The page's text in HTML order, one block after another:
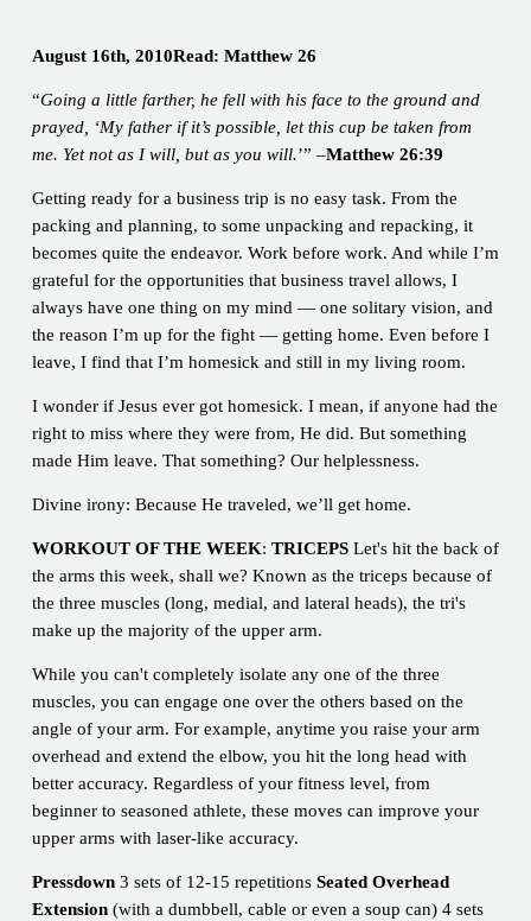
August 16th, 2010Read: Matthew 26
“Going a little farther, he fell with his face to the ground and
prayed, ‘My father if it’s possible, let this cup be taken from
me. Yet not as I will, but as you will.’” –Matthew 26:39
Getting ready for a business trip is no easy task. From the
packing and planning, to some unpacking and repacking, it
becomes quite the endeavor. Work before work. And while I’m
grateful for the opportunities that business travel allows, I
always have one thing on my mind — one solitary vision, and
the reason I’m up for the fight — getting home. Even before I
leave, I find that I’m homesick and still in my living room.
I wonder if Jesus ever got homesick. I mean, if anyone had the
right to miss where they were from, He did. But something
made Him leave. That something? Our helplessness.
Divine irony: Because He traveled, we’ll get home.
WORKOUT OF THE WEEK: TRICEPSLet's hit the back of
the arms this week, shall we? Known as the triceps because of
the three muscles (long, medial, and lateral heads), the tri's
make up the majority of the upper arm.
While you can't completely isolate any one of the three
muscles, you can engage one over the others based on the
angle of your arm. For example, anytime you raise your arm
overhead and extend the elbow, you hit the long head with
better accuracy. Regardless of your fitness level, from
beginner to seasoned athlete, these moves can improve your
upper arms with laser-like accuracy.
Pressdown 3 sets of 12-15 repetitions Seated Overhead
Extension(with a dumbbell, cable or even a soup can) 4 sets